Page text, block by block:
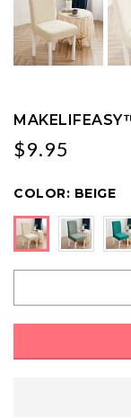
$9.95
COLOR: BEIGE